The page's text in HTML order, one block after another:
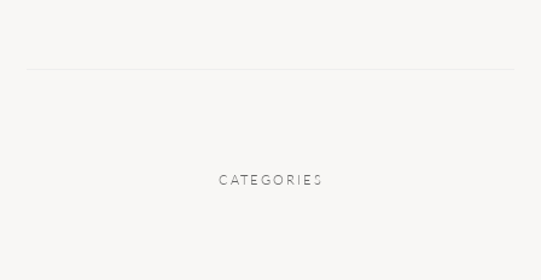
CATEGORIES